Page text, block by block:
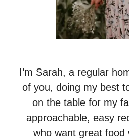
I’m Sarah, a regular
of you, doing my best
on the table for my
approachable, easy
who want great food